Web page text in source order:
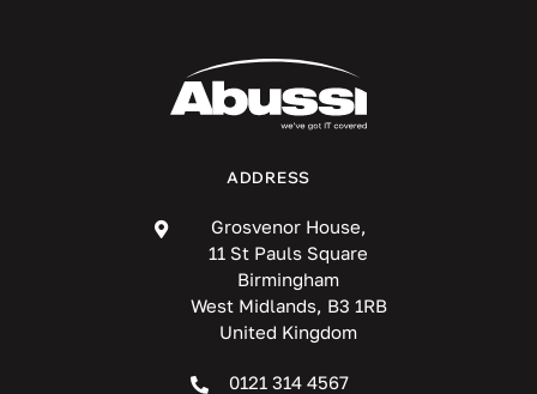
ADDRESS
Grosvenor House,
11 St Pauls Square
Birmingham
West Midlands, B3 1RB
United Kingdom
0121 314 4567